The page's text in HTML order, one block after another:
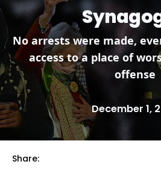
No arrests were made,
access to a place of
offense
December 1,
Share: